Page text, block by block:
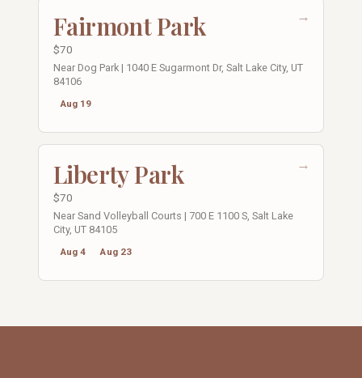
→
Fairmont Park
$70
Near Dog Park | 1040 E Sugarmont Dr, Salt Lake City, UT
84106
Aug 19
→
Liberty Park
$70
Near Sand Volleyball Courts | 700 E 1100 S, Salt Lake
City, UT 84105
Aug 4 Aug 23